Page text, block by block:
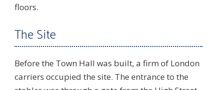
floors.
The Site
Before the Town Hall was built, a firm of London
carriers occupied the site. The entrance to the